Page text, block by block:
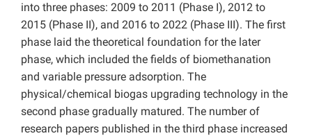
into three phases: 2009 to 2011 (Phase I), 2012 to
2015 (Phase II), and 2016 to 2022 (Phase III). The first
phase laid the theoretical foundation for the later
phase, which included the fields of biomethanation
and variable pressure adsorption. The
physical/chemical biogas upgrading technology in the
second phase gradually matured. The number of
research papers published in the third phase increased